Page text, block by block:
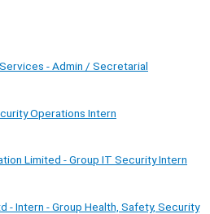
- Admin / Secretarial
Operations Intern
Limited - Group IT Security Intern
- Intern - Group Health, Safety, Security